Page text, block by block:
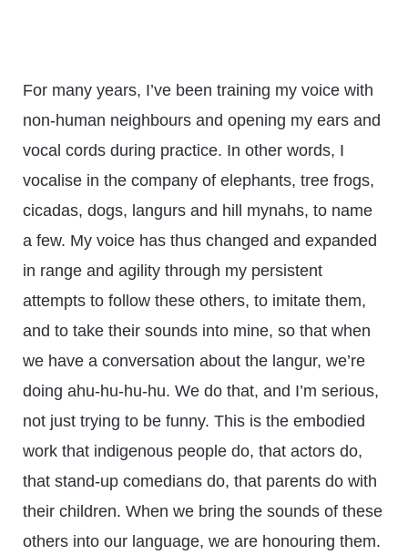
For many years, I’ve been training my voice with
non-human neighbours and opening my ears and
vocal cords during practice. In other words, I
vocalise in the company of elephants, tree frogs,
cicadas, dogs, langurs and hill mynahs, to name
a few. My voice has thus changed and expanded
in range and agility through my persistent
attempts to follow these others, to imitate them,
and to take their sounds into mine, so that when
we have a conversation about the langur, we’re
doing ahu-hu-hu-hu. We do that, and I’m serious,
not just trying to be funny. This is the embodied
work that indigenous people do, that actors do,
that stand-up comedians do, that parents do with
their children. When we bring the sounds of these
others into our language, we are honouring them.